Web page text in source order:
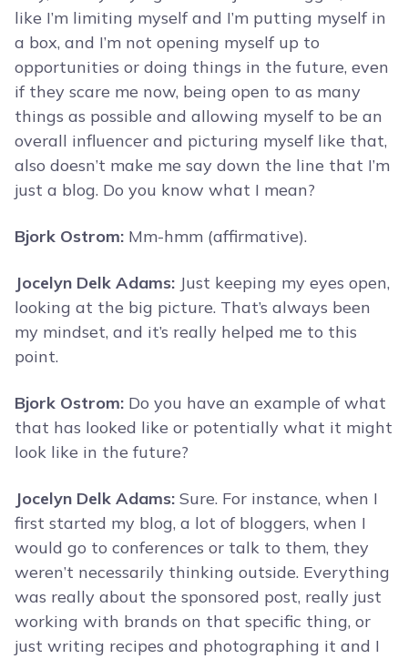
like I’m limiting myself and I’m putting myself in
a box, and I’m not opening myself up to
opportunities or doing things in the future, even
if they scare me now, being open to as many
things as possible and allowing myself to be an
overall influencer and picturing myself like that,
also doesn’t make me say down the line that I’m
just a blog. Do you know what I mean?
Bjork Ostrom: Mm-hmm (affirmative).
Jocelyn Delk Adams: Just keeping my eyes open,
looking at the big picture. That’s always been
my mindset, and it’s really helped me to this
point.
Bjork Ostrom: Do you have an example of what
that has looked like or potentially what it might
look like in the future?
Jocelyn Delk Adams: Sure. For instance, when I
first started my blog, a lot of bloggers, when I
would go to conferences or talk to them, they
weren’t necessarily thinking outside. Everything
was really about the sponsored post, really just
working with brands on that specific thing, or
just writing recipes and photographing it and I